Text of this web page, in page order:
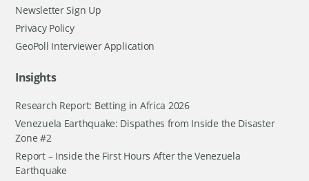
Newsletter Sign Up
Privacy Policy
GeoPoll Interviewer Application
Insights
Research Report: Betting in Africa 2026
Venezuela Earthquake: Dispathes from Inside the Disaster
Zone #2
Report – Inside the First Hours After the Venezuela
Earthquake